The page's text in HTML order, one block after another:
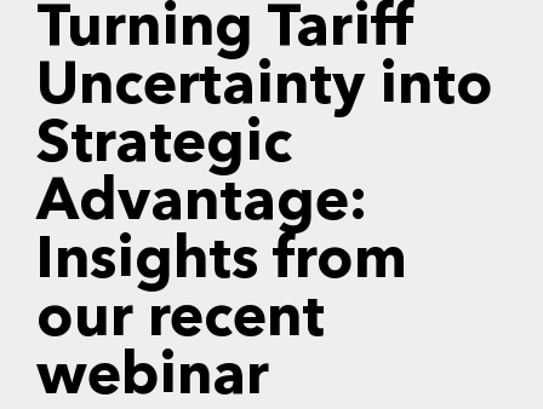
Turning Tariff
Uncertainty into
Strategic
Advantage:
Insights from
our recent
webinar